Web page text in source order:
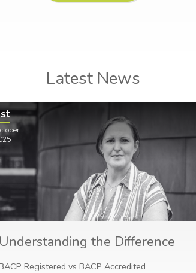
Latest News
Understanding the Difference
Registered vs BACP Accredited